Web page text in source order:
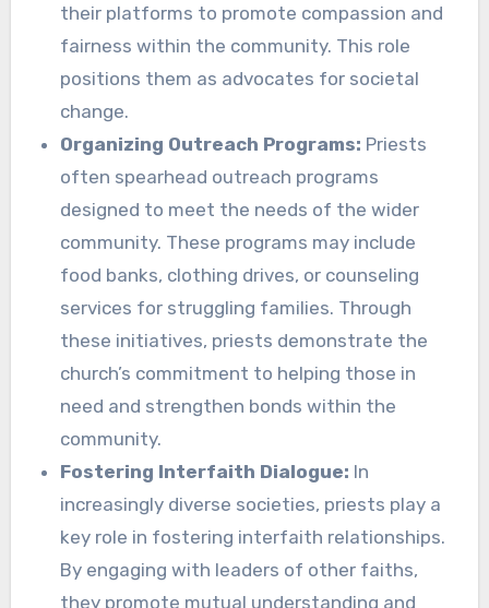
their platforms to promote compassion and
fairness within the community. This role
positions them as advocates for societal
change.
Organizing Outreach Programs: Priests
often spearhead outreach programs
designed to meet the needs of the wider
community. These programs may include
food banks, clothing drives, or counseling
services for struggling families. Through
these initiatives, priests demonstrate the
church’s commitment to helping those in
need and strengthen bonds within the
community.
Fostering Interfaith Dialogue: In
increasingly diverse societies, priests play a
key role in fostering interfaith relationships.
By engaging with leaders of other faiths,
they promote mutual understanding and